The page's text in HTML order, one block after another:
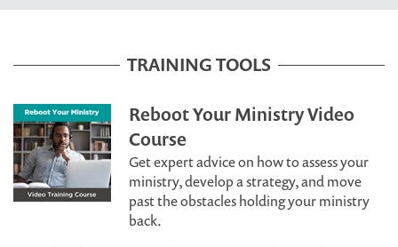
TRAINING TOOLS
Reboot Your Ministry Video
Course
Get expert advice on how to assess your
ministry, develop a strategy, and move
past the obstacles holding your ministry
back.